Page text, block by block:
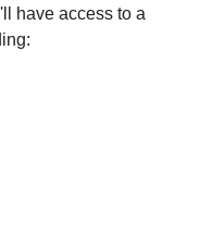
have access to a